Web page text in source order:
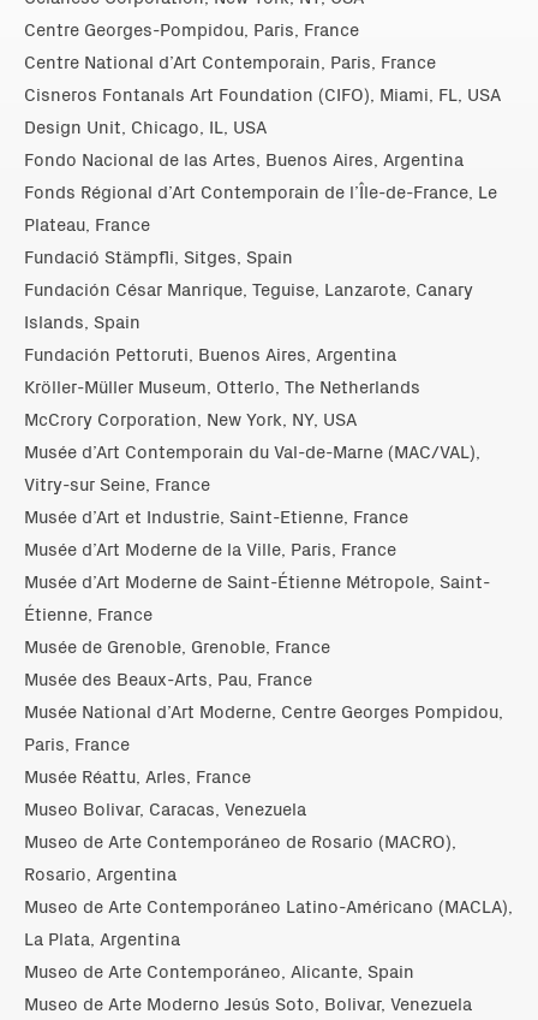
Centre Georges-Pompidou, Paris, France
Centre National d’Art Contemporain, Paris, France
Cisneros Fontanals Art Foundation (CIFO), Miami, FL, USA
Design Unit, Chicago, IL, USA
Fondo Nacional de las Artes, Buenos Aires, Argentina
Fonds Régional d’Art Contemporain de l’Île-de-France, Le
Plateau, France
Fundació Stämpfli, Sitges, Spain
Fundación César Manrique, Teguise, Lanzarote, Canary
Islands, Spain
Fundación Pettoruti, Buenos Aires, Argentina
Kröller-Müller Museum, Otterlo, The Netherlands
McCrory Corporation, New York, NY, USA
Musée d’Art Contemporain du Val-de-Marne (MAC/VAL),
Vitry-sur Seine, France
Musée d’Art et Industrie, Saint-Etienne, France
Musée d’Art Moderne de la Ville, Paris, France
Musée d’Art Moderne de Saint-Étienne Métropole, Saint-
Étienne, France
Musée de Grenoble, Grenoble, France
Musée des Beaux-Arts, Pau, France
Musée National d’Art Moderne, Centre Georges Pompidou,
Paris, France
Musée Réattu, Arles, France
Museo Bolivar, Caracas, Venezuela
Museo de Arte Contemporáneo de Rosario (MACRO),
Rosario, Argentina
Museo de Arte Contemporáneo Latino-Américano (MACLA),
La Plata, Argentina
Museo de Arte Contemporáneo, Alicante, Spain
Museo de Arte Moderno Jesús Soto, Bolivar, Venezuela